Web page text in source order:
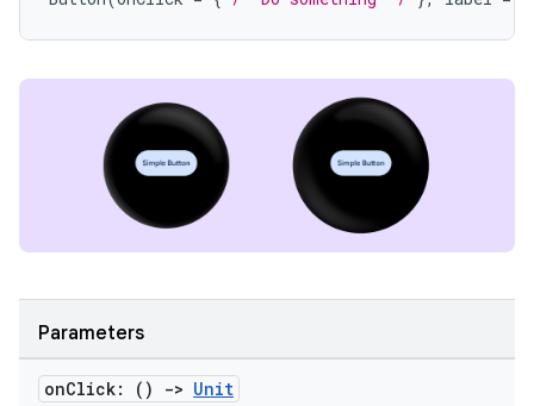
Parameters
onClick: () -> Unit